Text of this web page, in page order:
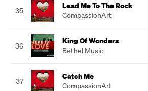
35
Lead Me To The Rock
CompassionArt
36
King Of Wonders
Bethel Music
37
Catch Me
CompassionArt